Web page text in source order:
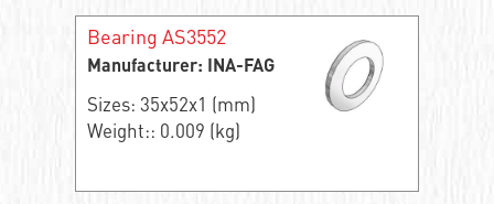
Bearing AS3552
Manufacturer: INA-FAG
Sizes: 35x52x1 (mm)
Weight:: 0.009 (kg)